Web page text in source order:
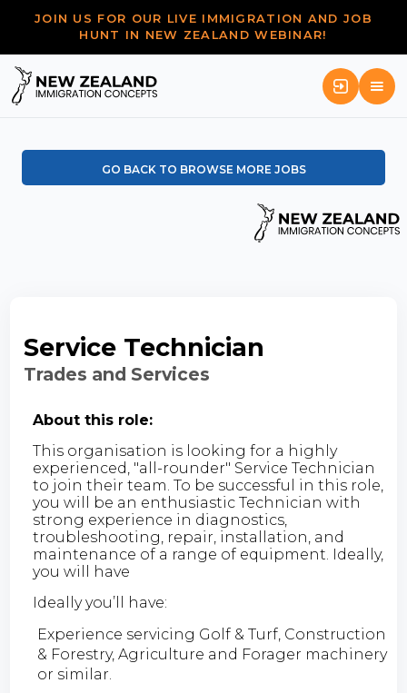
JOIN US FOR OUR LIVE IMMIGRATION AND JOB
HUNT IN NEW ZEALAND WEBINAR!
GO BACK TO BROWSE MORE JOBS
Service Technician
Trades and Services
About this role:
This organisation is looking for a highly
experienced, "all-rounder" Service Technician
to join their team. To be successful in this role,
you will be an enthusiastic Technician with
strong experience in diagnostics,
troubleshooting, repair, installation, and
maintenance of a range of equipment. Ideally,
you will have
Ideally you’ll have:
Experience servicing Golf & Turf, Construction
& Forestry, Agriculture and Forager machinery
or similar.